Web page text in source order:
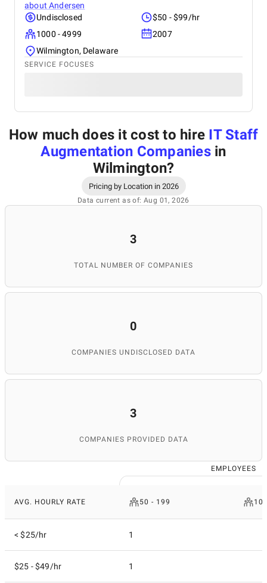
aboutAndersen
Undisclosed
$50 - $99/hr
1000 - 4999
2007
Wilmington, Delaware
SERVICE FOCUSES
How much does it cost to hire IT Staff
Augmentation Companiesin
Wilmington?
Pricing by Location in 2026
Data current as of: Aug 01, 2026
3
TOTAL NUMBER OF COMPANIES
0
COMPANIES UNDISCLOSED DATA
3
COMPANIES PROVIDED DATA
EMPLOYEES
AVG. HOURLY RATE 50 - 199
< $25/hr 1
$25 - $49/hr 1